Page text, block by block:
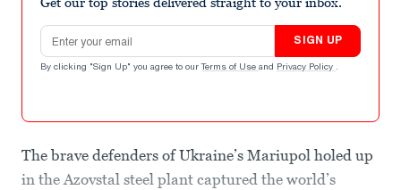
Email address
SIGN UP
By clicking "Sign Up" you agree to our Terms of Use and Privacy Policy .
The brave defenders of Ukraine’s Mariupol holed up
in the Azovstal steel plant captured the world’s